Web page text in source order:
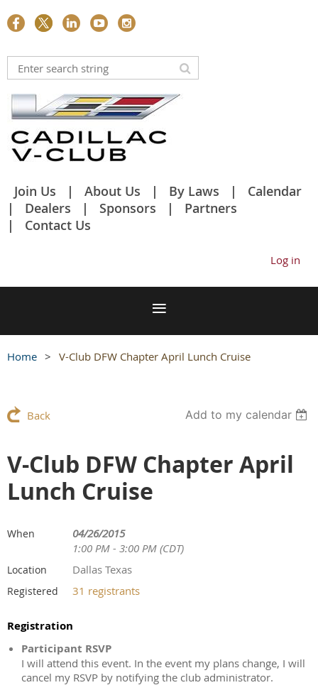
Join Us About Us By Laws
Calendar
Dealers
Sponsors
Partners
Contact Us
Log in
Home V-Club DFW Chapter April Lunch Cruise
Back Add to my calendar
V-Club DFW Chapter April
Lunch Cruise
When
04/26/2015
1:00 PM - 3:00 PM (CDT)
Location Dallas Texas
Registered 31 registrants
Registration
Participant RSVP
I will attend this event. In the event my plans change, I will
cancel my RSVP by notifying the club administrator.